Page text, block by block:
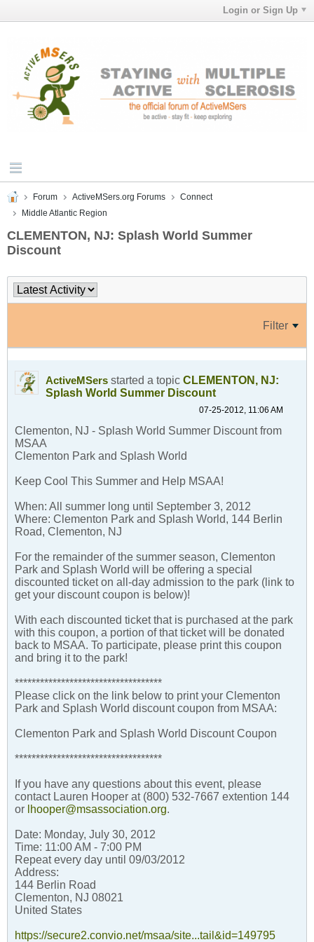
Login or Sign Up
Forum ActiveMSers.org Forums
Connect
Middle Atlantic Region
CLEMENTON, NJ: Splash World Summer
Discount
Filter
ActiveMSers started a topic CLEMENTON, NJ:
Splash World Summer Discount
07-25-2012, 11:06 AM
Clementon, NJ - Splash World Summer Discount from
MSAA
Clementon Park and Splash World
Keep Cool This Summer and Help MSAA!
When: All summer long until September 3, 2012
Where: Clementon Park and Splash World, 144 Berlin
Road, Clementon, NJ
For the remainder of the summer season, Clementon
Park and Splash World will be offering a special
discounted ticket on all-day admission to the park (link to
get your discount coupon is below)!
With each discounted ticket that is purchased at the park
with this coupon, a portion of that ticket will be donated
back to MSAA. To participate, please print this coupon
and bring it to the park!
***********************************
Please click on the link below to print your Clementon
Park and Splash World discount coupon from MSAA:
Clementon Park and Splash World Discount Coupon
***********************************
If you have any questions about this event, please
contact Lauren Hooper at (800) 532-7667 extention 144
or lhooper@msassociation.org.
Date: Monday, July 30, 2012
Time: 11:00 AM - 7:00 PM
Repeat every day until 09/03/2012
Address:
144 Berlin Road
Clementon, NJ 08021
United States
https://secure2.convio.net/msaa/site...tail&id=149795